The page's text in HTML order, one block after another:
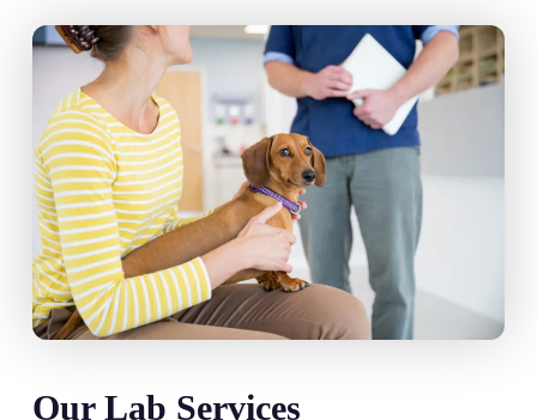
Our Lab Services